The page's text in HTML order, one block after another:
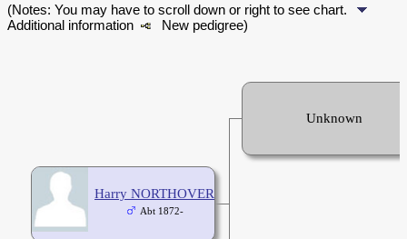
(Notes: You may have to scroll down or right to see chart.
Additional information
New pedigree)
Harry NORTHOVER
Abt 1872-
Unknown